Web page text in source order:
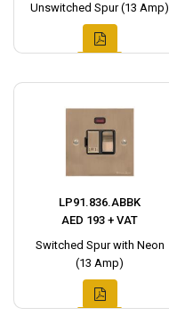
Unswitched Spur (13 Amp)
LP91.836.ABBK
AED 193 + VAT
Switched Spur with Neon
(13 Amp)